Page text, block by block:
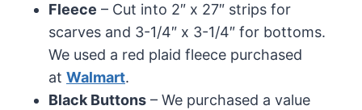
Fleece – Cut into 2″ x 27″ strips for
scarves and 3-1/4″ x 3-1/4″ for bottoms.
We used a red plaid fleece purchased
at Walmart.
Black Buttons – We purchased a value